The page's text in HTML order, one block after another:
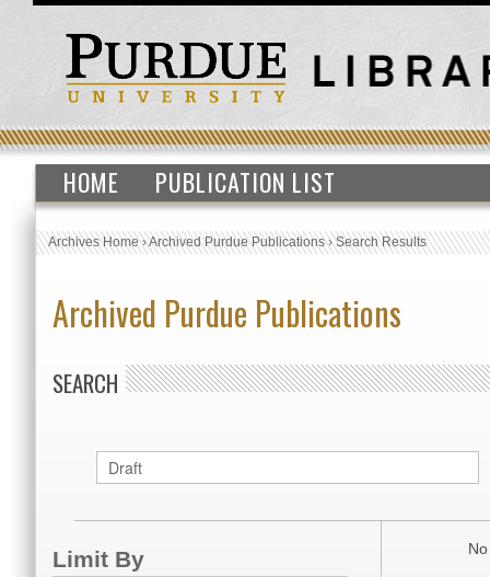
HOME PUBLICATION LIST
Archives Home›Archived Purdue Publications›Search Results
Archived Purdue Publications
SEARCH
Limit By